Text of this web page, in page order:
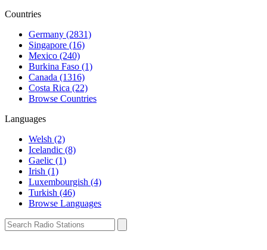
Countries
Germany (2831)
Singapore (16)
Mexico (240)
Burkina Faso (1)
Canada (1316)
Costa Rica (22)
Browse Countries
Languages
Welsh (2)
Icelandic (8)
Gaelic (1)
Irish (1)
Luxembourgish (4)
Turkish (46)
Browse Languages